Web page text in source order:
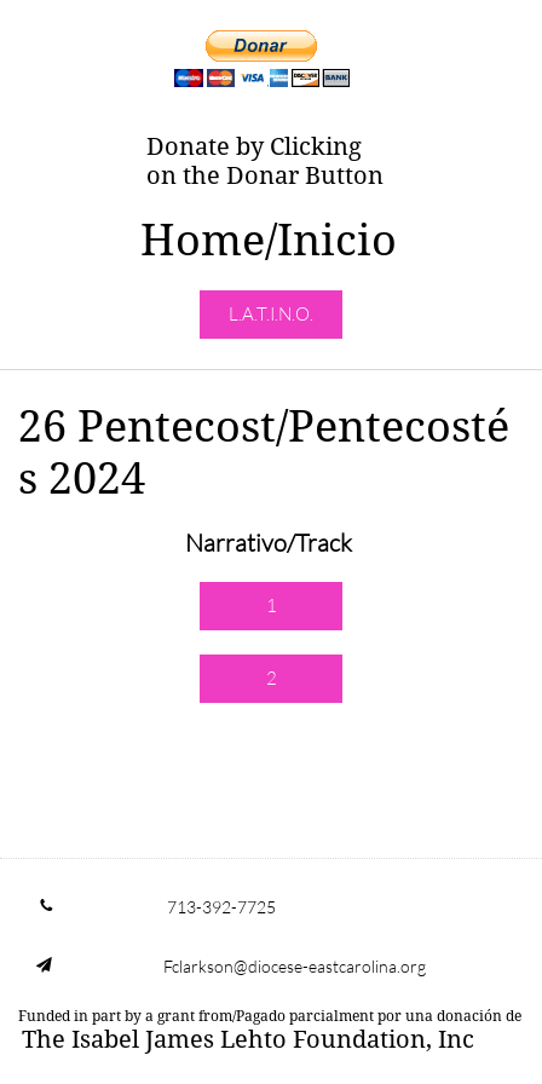
Donate by Clicking
on the Donar Button
Home/Inicio
L.A.T.I.N.O.
26 Pentecost/Pentecosté
s 2024
Narrativo/Track
1
2
 713-392-7725
 Fclarkson@diocese-eastcarolina.org
Funded in part by a grant from/Pagado parcialment por una donación de
The Isabel James Lehto Foundation, Inc